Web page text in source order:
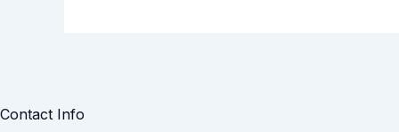
Contact Info